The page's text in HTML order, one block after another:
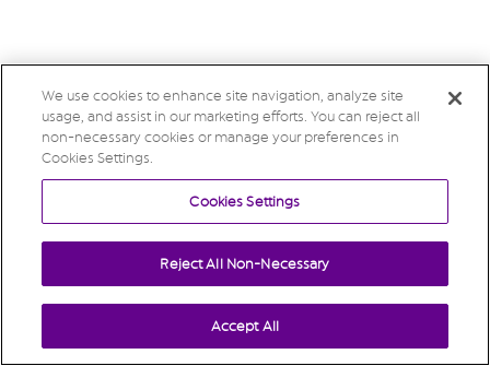
We use cookies to enhance site navigation, analyze site
usage, and assist in our marketing efforts. You can reject all
non-necessary cookies or manage your preferences in
Cookies Settings.
Cookies Settings
Reject All Non-Necessary
Accept All